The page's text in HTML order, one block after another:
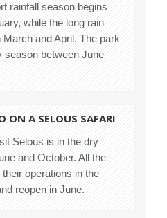
rainfall season begins
while the long rain
and April. The park
season between June
ON A SELOUS SAFARI
Selous is in the dry
and October. All the
operations in the
reopen in June.